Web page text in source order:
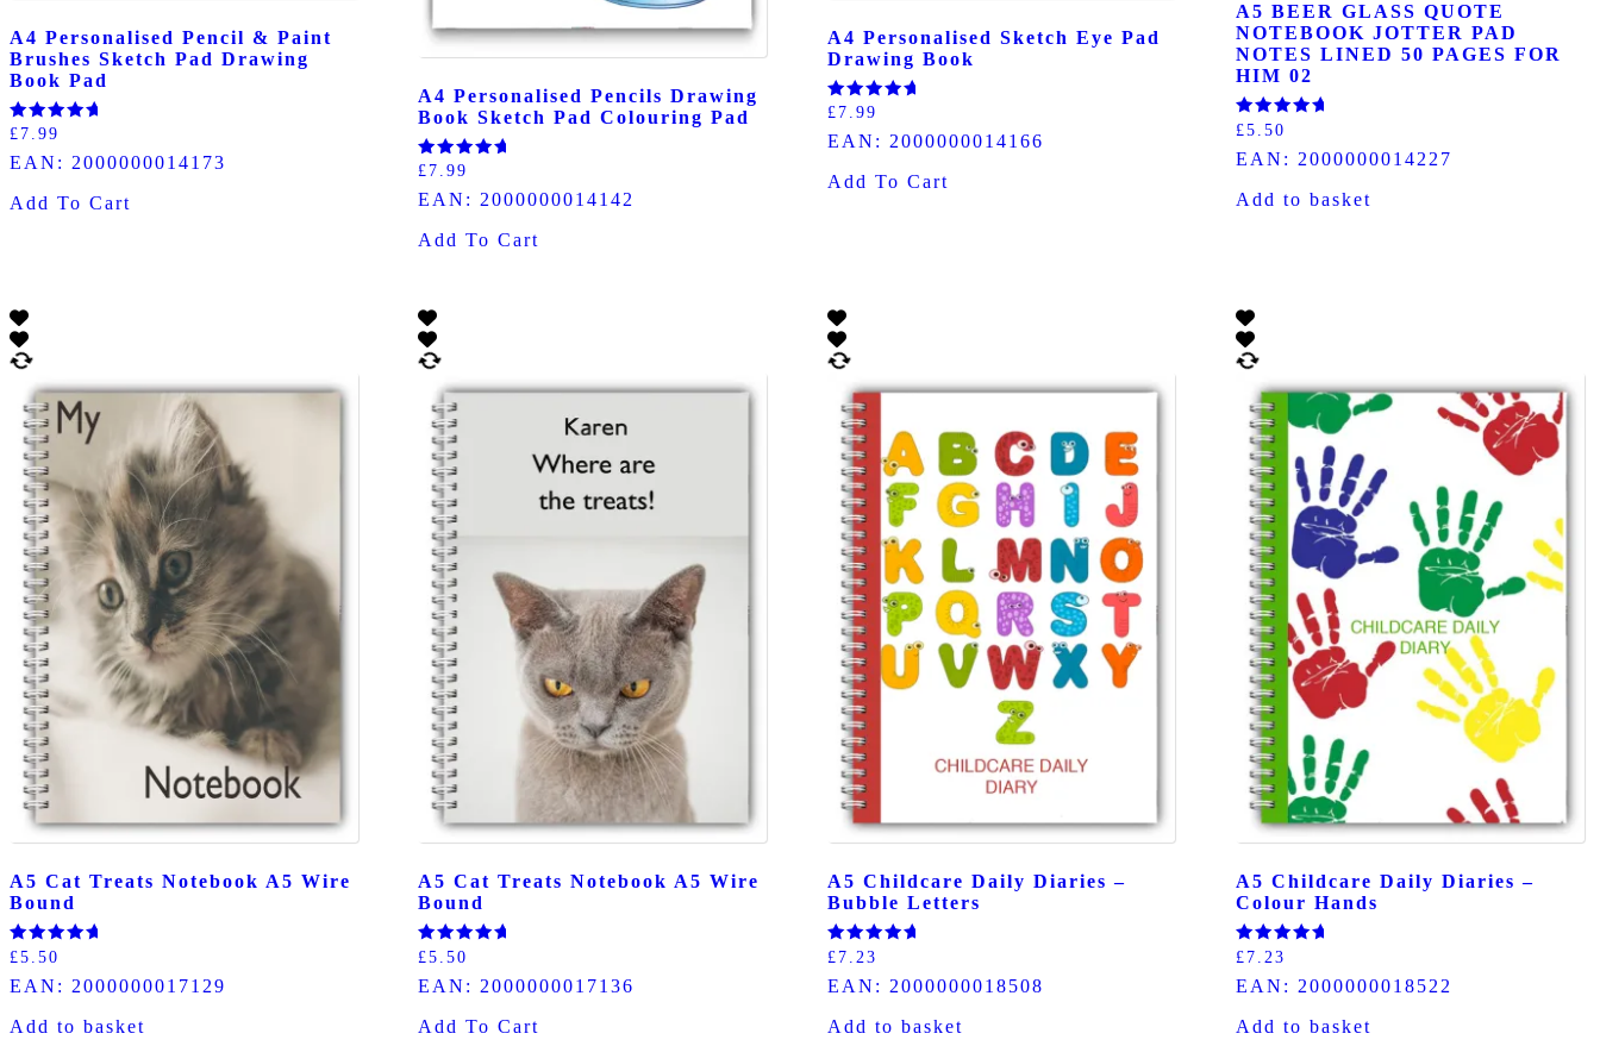
A4 Personalised Pencil & Paint
Brushes Sketch Pad Drawing
Book Pad
Rated
out of 5
£ 7.99
EAN: 2000000014173
Add To Cart
A4 Personalised Pencils Drawing
Book Sketch Pad Colouring Pad
Rated
out of 5
£ 7.99
EAN: 2000000014142
Add To Cart
A4 Personalised Sketch Eye Pad
Drawing Book
Rated
out of 5
£ 7.99
EAN: 2000000014166
Add To Cart
A5 BEER GLASS QUOTE
NOTEBOOK JOTTER PAD
NOTES LINED 50 PAGES FOR
HIM 02
Rated
out of 5
£5.50
EAN: 2000000014227
Add to basket
A5 Cat Treats Notebook A5 Wire
Bound
Rated
out of 5
£5.50
EAN: 2000000017129
Add to basket
A5 Cat Treats Notebook A5 Wire
Bound
Rated
out of 5
£5.50
EAN: 2000000017136
Add To Cart
A5 Childcare Daily Diaries –
Bubble Letters
Rated
out of 5
£ 7.23
EAN: 2000000018508
Add to basket
A5 Childcare Daily Diaries –
Colour Hands
Rated
out of 5
£ 7.23
EAN: 2000000018522
Add to basket